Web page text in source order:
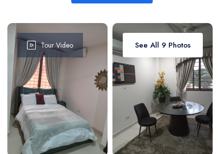
Dining
Shop
Car
Tour
Boat
Workshops
Tour Video See All 9 Photos